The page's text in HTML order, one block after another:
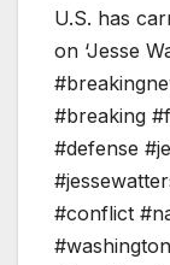
U.S. has
on ‘Jesse
#breaking
#defense
#conflict